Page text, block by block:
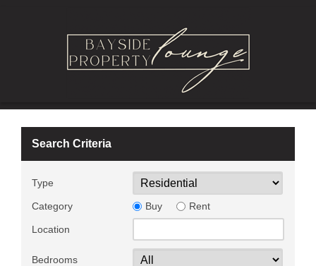
Search Criteria
Type
Category Buy Rent
Location
Bedrooms